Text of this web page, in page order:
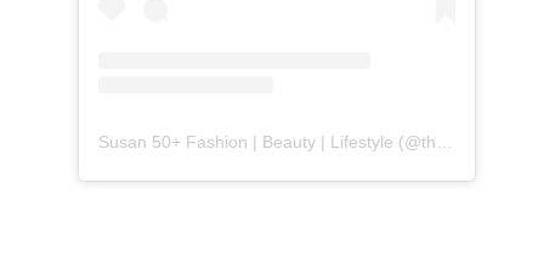
Susan 50+ Fashion | Beauty | Lifestyle (@themidlifefashionista